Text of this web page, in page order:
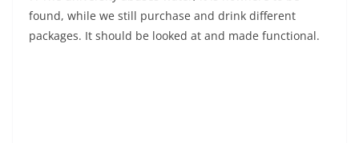
found, while we still purchase and drink different
packages. It should be looked at and made functional.